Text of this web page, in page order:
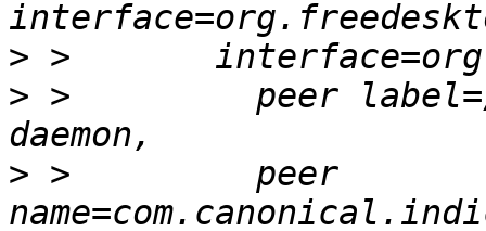
>
> >         peer label=/
> >         peer